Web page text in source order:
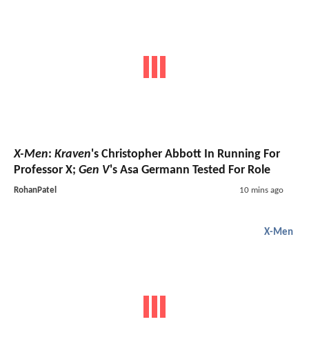
X-Men: Kraven's Christopher Abbott In Running For
Professor X; Gen V's Asa Germann Tested For Role
RohanPatel 10 mins ago
X-Men